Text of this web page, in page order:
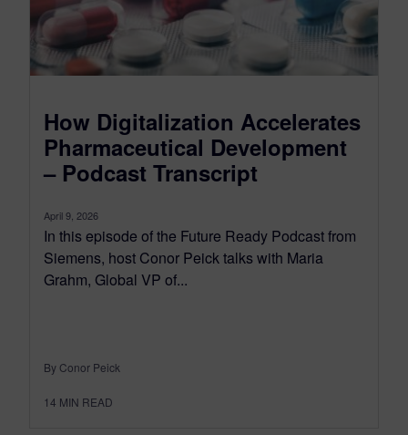
How Digitalization Accelerates
Pharmaceutical Development
– Podcast Transcript
April 9, 2026
In this episode of the Future Ready Podcast from
Siemens, host Conor Peick talks with Maria
Grahm, Global VP of...
By Conor Peick
14 MIN READ